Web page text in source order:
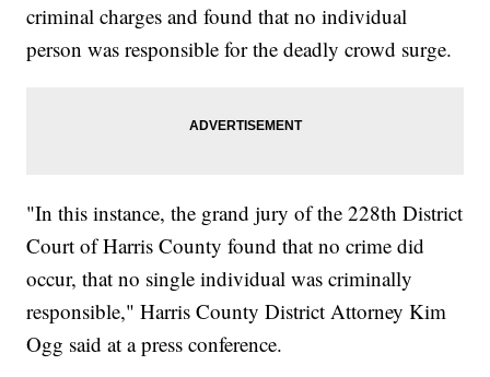
criminal charges and found that no individual
person was responsible for the deadly crowd surge.
"In this instance, the grand jury of the 228th District
Court of Harris County found that no crime did
occur, that no single individual was criminally
responsible," Harris County District Attorney Kim
Ogg said at a press conference.